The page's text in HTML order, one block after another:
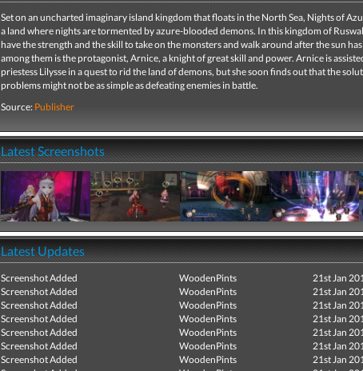
Set on an uncharted imaginary island kingdom that floats in the North Sea, Nights of
a land where nights are tormented by azure-blooded demons. In this kingdom of
have the strength and the skill to take on the monsters and walk around after the sun
among them is the protagonist, Arnice, a knight of great skill and power. Arnice is
priestess Lilysse in a quest to rid the land of demons, but she soon finds out that the
problems might not be as simple as defeating enemies in battle.
Source: Publisher
Latest Screenshots
Latest Updates
Screenshot Added WoodenPints
21st Jan
Screenshot Added
WoodenPints
21st Jan
Screenshot Added
WoodenPints
21st Jan
Screenshot Added
WoodenPints
21st Jan
Screenshot Added
WoodenPints
21st Jan
Screenshot Added
WoodenPints
21st Jan
Screenshot Added
WoodenPints
21st Jan